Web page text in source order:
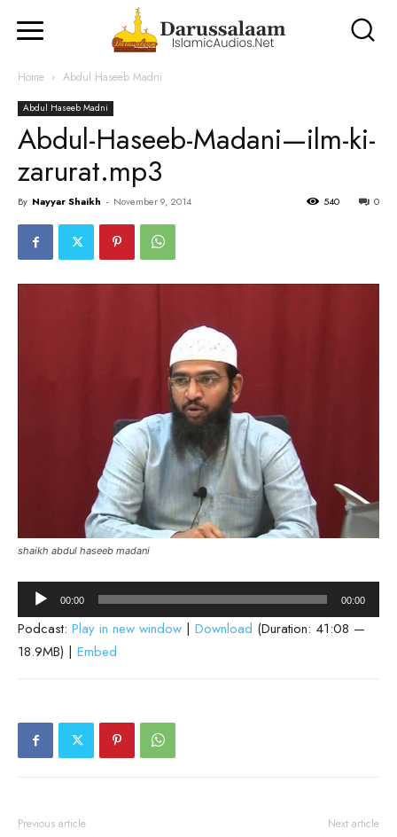
Home Abdul Haseeb Madni
Abdul Haseeb Madni
Abdul-Haseeb-Madani—ilm-ki-
zarurat.mp3
By Nayyar Shaikh - November 9, 2014 0
540
shaikh abdul haseeb madani
Audio
Player
00:00 00:00
Podcast: Play in new window | Download (Duration: 41:08 —
18.9MB) | Embed
Previous article Next article